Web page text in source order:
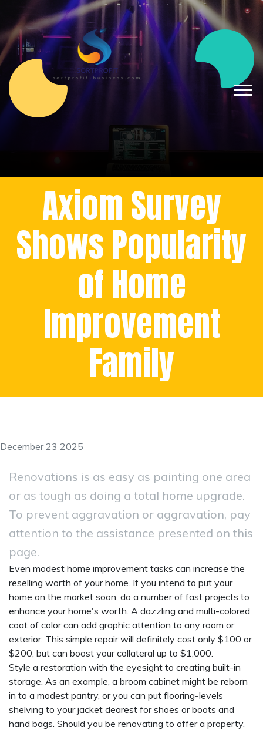
Axiom Survey
Shows Popularity
of Home
Improvement
Family
December 23 2025
Renovations is as easy as painting one area
or as tough as doing a total home upgrade.
To prevent aggravation or aggravation, pay
attention to the assistance presented on this
page.
Even modest home improvement tasks can increase the
reselling worth of your home. If you intend to put your
home on the market soon, do a number of fast projects to
enhance your home's worth. A dazzling and multi-colored
coat of color can add graphic attention to any room or
exterior. This simple repair will definitely cost only $100 or
$200, but can boost your collateral up to $1,000.
Style a restoration with the eyesight to creating built-in
storage. As an example, a broom cabinet might be reborn
in to a modest pantry, or you can put flooring-levels
shelving to your jacket dearest for shoes or boots and
hand bags. Should you be renovating to offer a property,